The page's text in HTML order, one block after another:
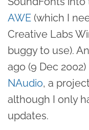
AWE (which I
Creative Labs
buggy to use).
ago (9 Dec
NAudio, a
although I only
updates.